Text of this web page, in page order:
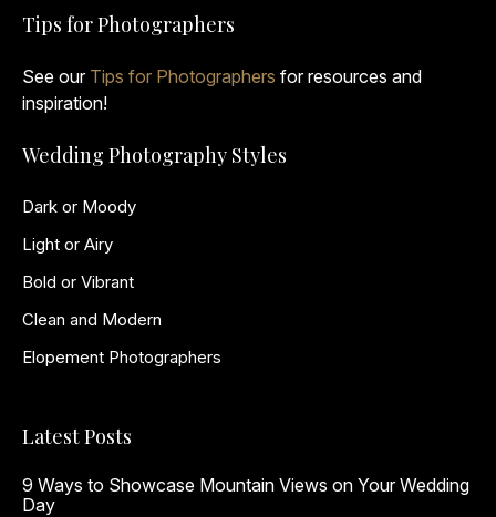
Tips for Photographers
See our Tips for Photographers for resources and
inspiration!
Wedding Photography Styles
Dark or Moody
Light or Airy
Bold or Vibrant
Clean and Modern
Elopement Photographers
Latest Posts
9 Ways to Showcase Mountain Views on Your Wedding
Day